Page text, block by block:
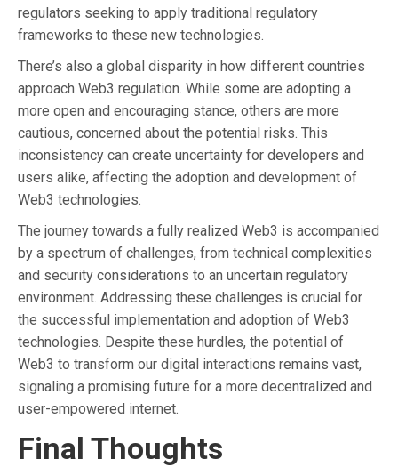
regulators seeking to apply traditional regulatory
frameworks to these new technologies.
There’s also a global disparity in how different countries
approach Web3 regulation. While some are adopting a
more open and encouraging stance, others are more
cautious, concerned about the potential risks. This
inconsistency can create uncertainty for developers and
users alike, affecting the adoption and development of
Web3 technologies.
The journey towards a fully realized Web3 is accompanied
by a spectrum of challenges, from technical complexities
and security considerations to an uncertain regulatory
environment. Addressing these challenges is crucial for
the successful implementation and adoption of Web3
technologies. Despite these hurdles, the potential of
Web3 to transform our digital interactions remains vast,
signaling a promising future for a more decentralized and
user-empowered internet.
Final Thoughts